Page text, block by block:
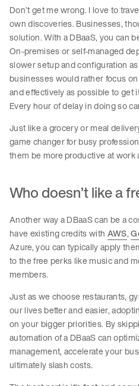
Don’t get me wrong. I love to
own discoveries. Businesses,
solution. With a DBaaS, you can
On-premises or self-managed
slower setup and configuration
businesses would rather focus
and effectively as possible to get
Every hour of delay in doing so
Just like a grocery or meal
game changer for busy
them be more productive at work
Who doesn’t like a
Another way a DBaaS can be a
have existing credits with AWS,
Azure, you can typically apply
to the free perks like music and
members.
Just as we choose restaurants,
our lives better and easier,
on your bigger priorities. By
automation of a DBaaS can
management, accelerate your
ultimately slash costs.